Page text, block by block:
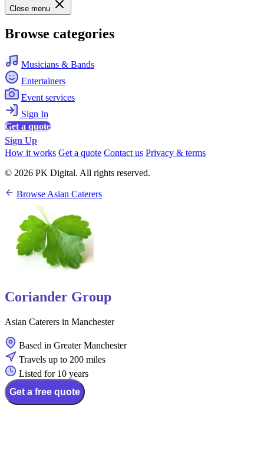
Close menu
Browse categories
Musicians & Bands
Entertainers
Event services
Sign In
Get a quote
Sign Up
How it works Get a quote Contact us Privacy & terms
© 2026 PK Digital. All rights reserved.
Browse Asian Caterers
Coriander Group
Asian Caterers in Manchester
Based in Greater Manchester
Travels up to 200 miles
Listed for 10 years
Get a free quote